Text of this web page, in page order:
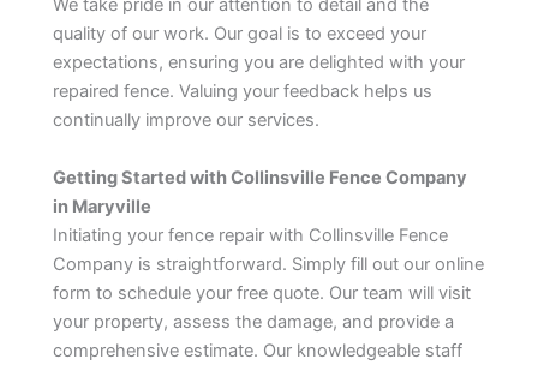
We take pride in our attention to detail and the
quality of our work. Our goal is to exceed your
expectations, ensuring you are delighted with your
repaired fence. Valuing your feedback helps us
continually improve our services.
Getting Started with Collinsville Fence Company
in Maryville
Initiating your fence repair with Collinsville Fence
Company is straightforward. Simply fill out our online
form to schedule your free quote. Our team will visit
your property, assess the damage, and provide a
comprehensive estimate. Our knowledgeable staff